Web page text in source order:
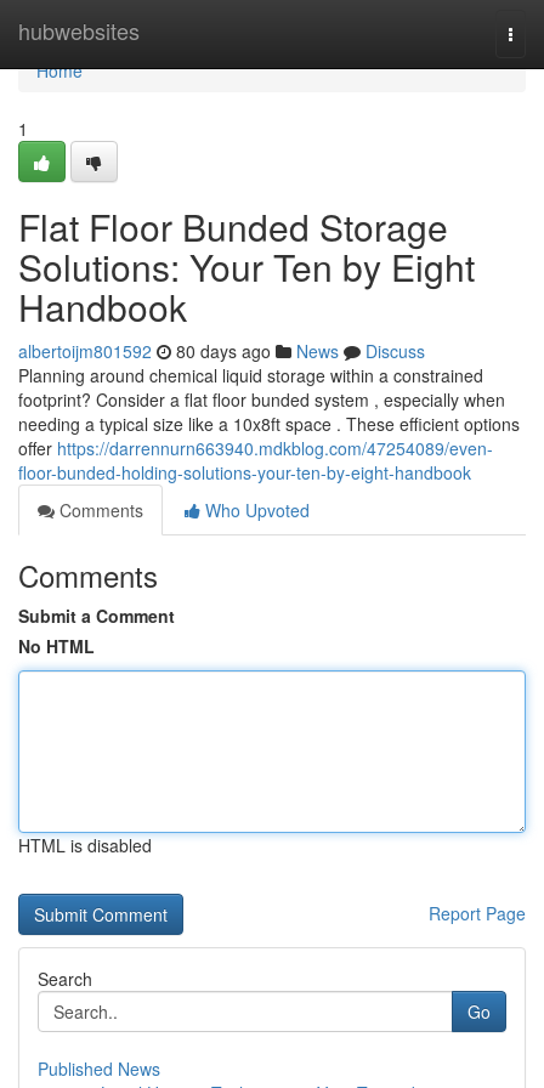
hubwebsites
Home
Home
1
Flat Floor Bunded Storage
Solutions: Your Ten by Eight
Handbook
albertoijm801592 80 days ago News
Discuss
Planning around chemical liquid storage within a constrained
footprint? Consider a flat floor bunded system , especially when
needing a typical size like a 10x8ft space . These efficient options
offer https://darrennurn663940.mdkblog.com/47254089/even-
floor-bunded-holding-solutions-your-ten-by-eight-handbook
Comments
Who Upvoted
Comments
Submit a Comment
No HTML
HTML is disabled
Report Page
Search
Go
Published News